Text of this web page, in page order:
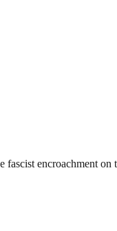
encroachment on